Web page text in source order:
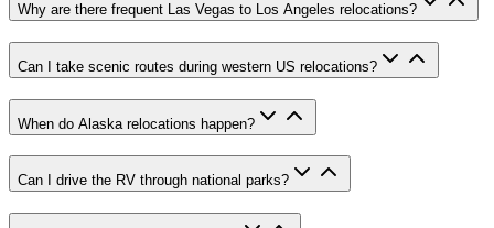
Why are there frequent Las Vegas to Los Angeles relocations?
Can I take scenic routes during western US relocations?
When do Alaska relocations happen?
Can I drive the RV through national parks?